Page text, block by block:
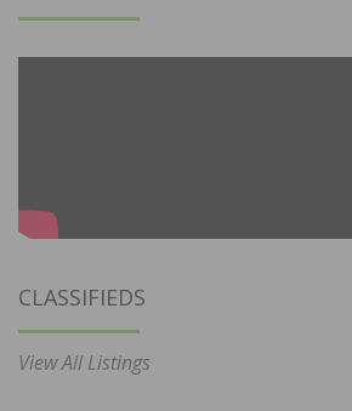
CLASSIFIEDS
View All Listings